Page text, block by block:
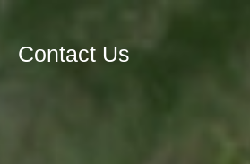
Contact Us